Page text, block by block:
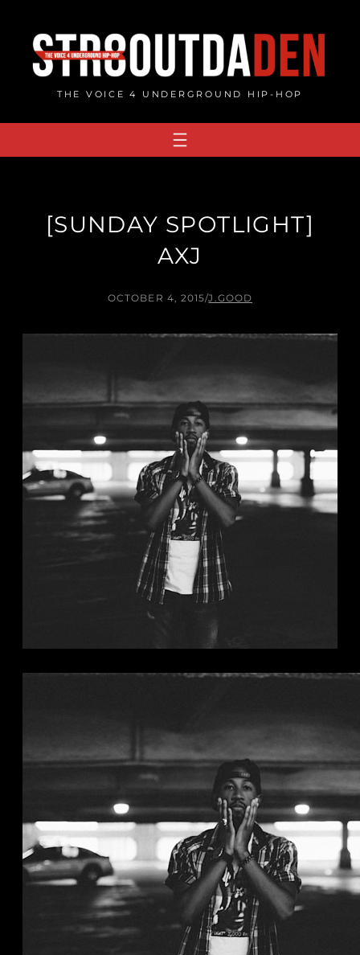
content
THE VOICE 4 UNDERGROUND HIP-HOP
[SUNDAY SPOTLIGHT]
AXJ
OCTOBER 4, 2015/J.GOOD